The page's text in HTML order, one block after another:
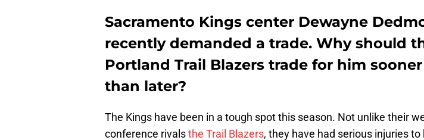
Sacramento Kings center Dewayne
recently demanded a trade. Why should
Portland Trail Blazers trade for him
than later?
The Kings have been in a tough spot this season. Not unlike their
conference rivalsthe Trail Blazers, they have had serious injuries to